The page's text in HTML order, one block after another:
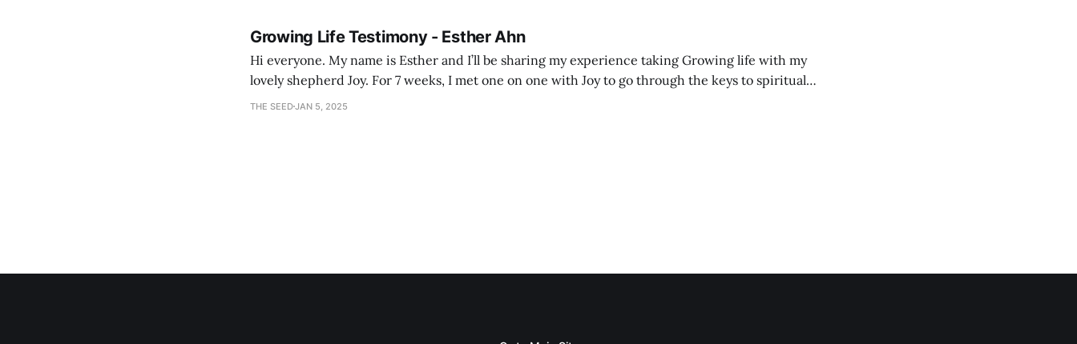
Growing Life Testimony - Esther Ahn
Hi everyone. My name is Esther and I’ll be sharing my experience taking Growing life with my
lovely shepherd Joy. For 7 weeks, I met one on one with Joy to go through the keys to spiritual
growth. Before I decided to take up Growing life, I was in
THE SEEDJAN 5, 2025